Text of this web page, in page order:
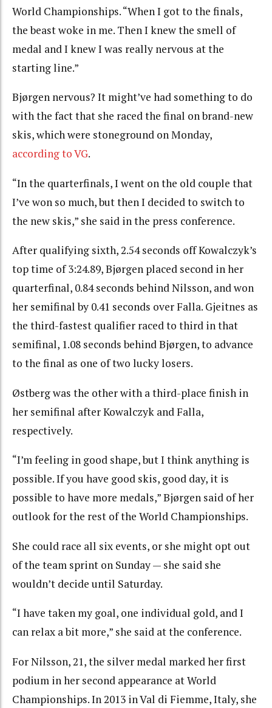
World Championships. “When I got to the finals,
the beast woke in me. Then I knew the smell of
medal and I knew I was really nervous at the
starting line.”
Bjørgen nervous? It might’ve had something to do
with the fact that she raced the final on brand-new
skis, which were stoneground on Monday,
according to VG.
“In the quarterfinals, I went on the old couple that
I’ve won so much, but then I decided to switch to
the new skis,” she said in the press conference.
After qualifying sixth, 2.54 seconds off Kowalczyk’s
top time of 3:24.89, Bjørgen placed second in her
quarterfinal, 0.84 seconds behind Nilsson, and won
her semifinal by 0.41 seconds over Falla. Gjeitnes as
the third-fastest qualifier raced to third in that
semifinal, 1.08 seconds behind Bjørgen, to advance
to the final as one of two lucky losers.
Østberg was the other with a third-place finish in
her semifinal after Kowalczyk and Falla,
respectively.
“I’m feeling in good shape, but I think anything is
possible. If you have good skis, good day, it is
possible to have more medals,” Bjørgen said of her
outlook for the rest of the World Championships.
She could race all six events, or she might opt out
of the team sprint on Sunday — she said she
wouldn’t decide until Saturday.
“I have taken my goal, one individual gold, and I
can relax a bit more,” she said at the conference.
For Nilsson, 21, the silver medal marked her first
podium in her second appearance at World
Championships. In 2013 in Val di Fiemme, Italy, she